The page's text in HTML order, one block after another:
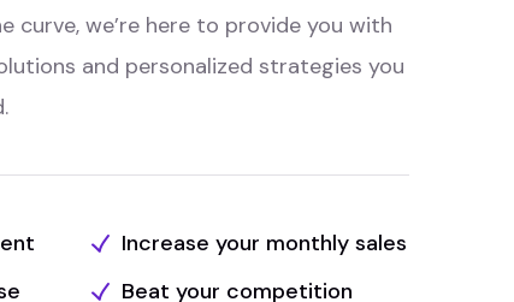
curve, we’re here to provide you with
and personalized strategies you
Increase your monthly sales
Beat your competition